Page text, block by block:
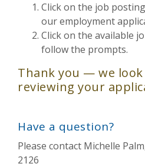
Click on the job
our employment
Click on the available
follow the prompts.
Thank you — we
reviewing your
Have a question?
Please contact Michelle
2126